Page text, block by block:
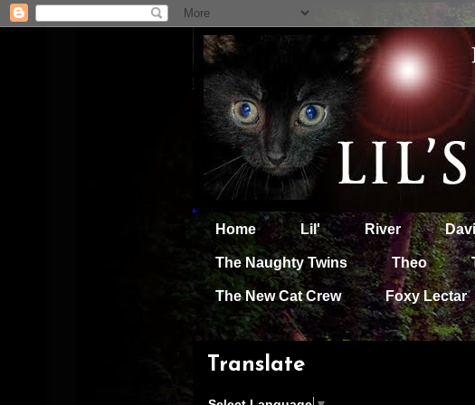
Home Lil' River
The Naughty Twins Theo
The New Cat Crew Foxy Lectar
Translate